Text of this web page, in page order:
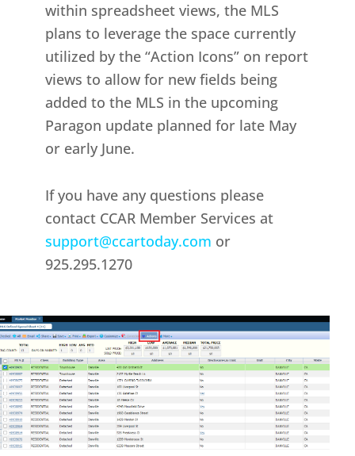
within spreadsheet views, the MLS
plans to leverage the space currently
utilized by the “Action Icons” on report
views to allow for new fields being
added to the MLS in the upcoming
Paragon update planned for late May
or early June.
If you have any questions please
contact CCAR Member Services at
support@ccartoday.com or
925.295.1270